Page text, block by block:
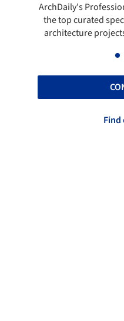
ArchDaily's
the top curated
architecture